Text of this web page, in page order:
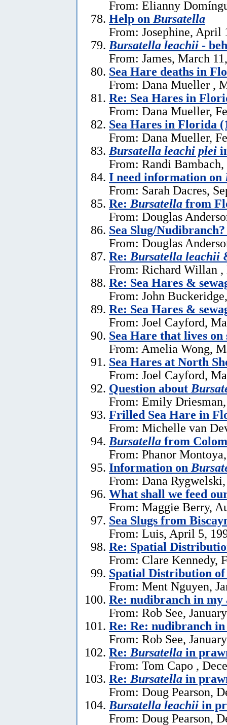
From: Elianny
Help on Bursatella
From: Josephine, April
Bursatella leachii -
From: James, March
Sea Hare deaths in
From: Dana Mueller ,
Re: Sea Hares in
From: Dana Mueller,
Sea Hares in Florida
From: Dana Mueller,
Bursatella leachi plei
From: Randi
I need information on
From: Sarah Dacres,
Re: Bursatella from
From: Douglas
Sea Slug/
From: Douglas
Re: Bursatella leachii
From: Richard Willan ,
Re: Sea Hares &
From: John
Re: Sea Hares &
From: Joel Cayford,
Sea Hare that lives on
From: Amelia Wong,
Sea Hares at North
From: Joel Cayford,
Question about
From: Emily
Frilled Sea Hare in
From: Michelle van
Bursatella from
From: Phanor
Information on
From: Dana
What shall we feed
From: Maggie Berry,
Sea Slugs from
From: Luis, April 5,
Re: Spatial
From: Clare Kennedy,
Spatial Distribution
From: Ment Nguyen,
Re: nudibranch in my
From: Rob See,
Re: Re: nudibranch
From: Rob See,
Re: Bursatella in
From: Tom Capo ,
Re: Bursatella in
From: Doug Pearson,
Bursatella leachii in
From: Doug Pearson,